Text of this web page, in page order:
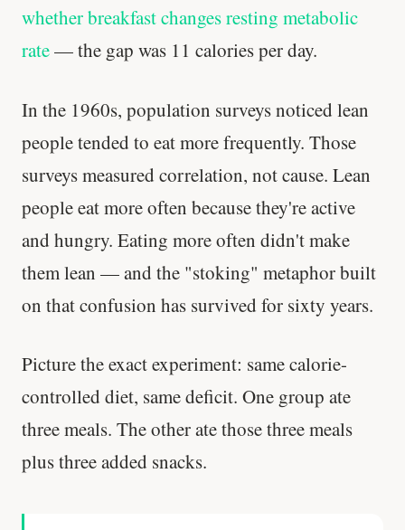
whether breakfast changes resting metabolic
rate— the gap was 11 calories per day.
In the 1960s, population surveys noticed lean
people tended to eat more frequently. Those
surveys measured correlation, not cause. Lean
people eat more often because they're active
and hungry. Eating more often didn't make
them lean — and the "stoking" metaphor built
on that confusion has survived for sixty years.
Picture the exact experiment: same calorie-
controlled diet, same deficit. One group ate
three meals. The other ate those three meals
plus three added snacks.